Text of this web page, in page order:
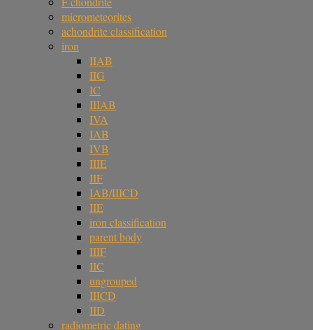
micrometeorites
achondrite classification
iron
IIAB
IIG
IC
IIIAB
IVA
IAB
IVB
IIIE
IIF
IAB/IIICD
IIE
iron classification
parent body
IIIF
IIC
ungrouped
IIICD
IID
radiometric dating